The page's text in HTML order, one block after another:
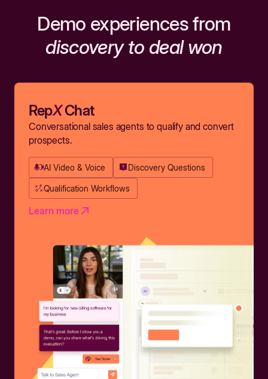
Demo experiences from
discovery to deal won
RepXChat
Conversational sales agents to qualify and convert
prospects.
AI Video & Voice Discovery Questions
Qualification Workflows
Learn more